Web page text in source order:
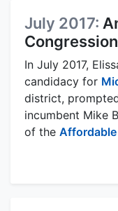
July 2017:
In July 2017,
candidacy for
district,
incumbent Mike
of the